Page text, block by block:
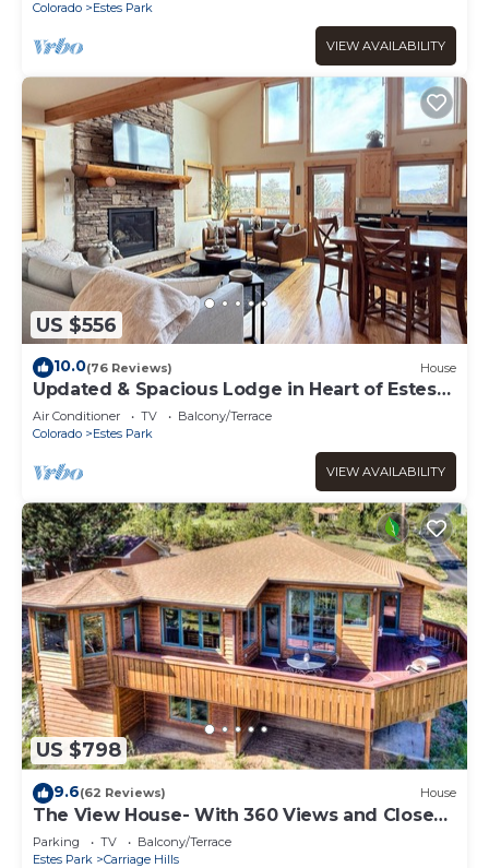
Colorado Estes Park
VIEW AVAILABILITY
US $556
10.0(76 Reviews) House
Updated & Spacious Lodge in Heart of Estes
Park!
Air Conditioner TV
Balcony/Terrace
Colorado
Estes Park
VIEW AVAILABILITY
US $798
9.6(62 Reviews) House
The View House- With 360 Views and Close
to RMNP Entrance!
Parking TV
Balcony/Terrace
Estes Park
Carriage Hills